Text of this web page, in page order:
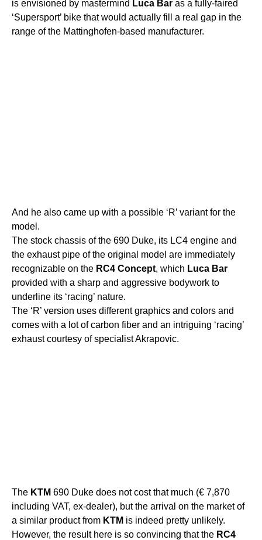
is envisioned by mastermind Luca Bar as a fully-faired
‘Supersport’ bike that would actually fill a real gap in the
range of the Mattinghofen-based manufacturer.
And he also came up with a possible ‘R’ variant for the
model.
The stock chassis of the 690 Duke, its LC4 engine and
the exhaust pipe of the original model are immediately
recognizable on the RC4 Concept, which Luca Bar
provided with a sharp and aggressive bodywork to
underline its ‘racing’ nature.
The ‘R’ version uses different graphics and colors and
comes with a lot of carbon fiber and an intriguing ‘racing’
exhaust courtesy of specialist Akrapovic.
The KTM 690 Duke does not cost that much (€ 7,870
including VAT, ex-dealer), but the arrival on the market of
a similar product from KTM is indeed pretty unlikely.
However, the result here is so convincing that the RC4